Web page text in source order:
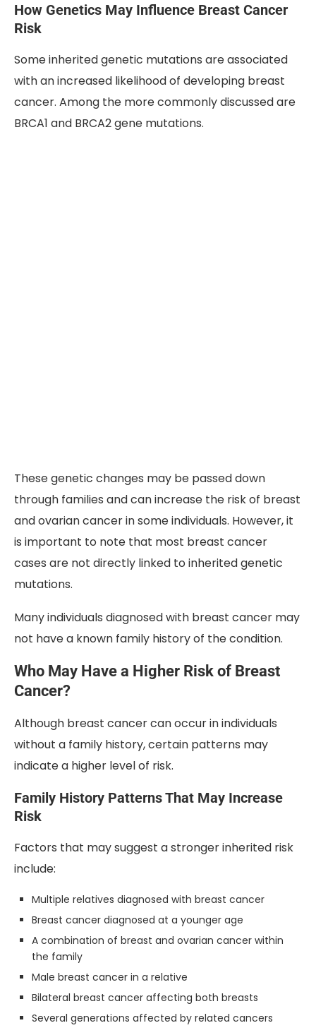
How Genetics May Influence Breast Cancer
Risk
Some inherited genetic mutations are associated
with an increased likelihood of developing breast
cancer. Among the more commonly discussed are
BRCA1 and BRCA2 gene mutations.
These genetic changes may be passed down
through families and can increase the risk of breast
and ovarian cancer in some individuals. However, it
is important to note that most breast cancer
cases are not directly linked to inherited genetic
mutations.
Many individuals diagnosed with breast cancer may
not have a known family history of the condition.
Who May Have a Higher Risk of Breast
Cancer?
Although breast cancer can occur in individuals
without a family history, certain patterns may
indicate a higher level of risk.
Family History Patterns That May Increase
Risk
Factors that may suggest a stronger inherited risk
include:
Multiple relatives diagnosed with breast cancer
Breast cancer diagnosed at a younger age
A combination of breast and ovarian cancer within
the family
Male breast cancer in a relative
Bilateral breast cancer affecting both breasts
Several generations affected by related cancers